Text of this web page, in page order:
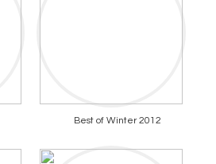
Best of Winter 2012